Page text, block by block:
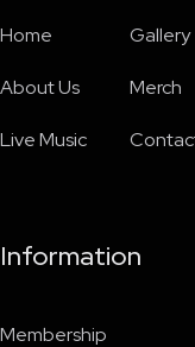
Home
About Us
Live Music
Gallery
Merch
Information
Membership